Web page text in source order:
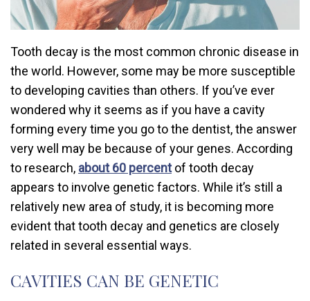
Tooth decay is the most common chronic disease in
the world. However, some may be more susceptible
to developing cavities than others. If you’ve ever
wondered why it seems as if you have a cavity
forming every time you go to the dentist, the answer
very well may be because of your genes. According
to research, about 60 percentof tooth decay
appears to involve genetic factors. While it’s still a
relatively new area of study, it is becoming more
evident that tooth decay and genetics are closely
related in several essential ways.
CAVITIES CAN BE GENETIC